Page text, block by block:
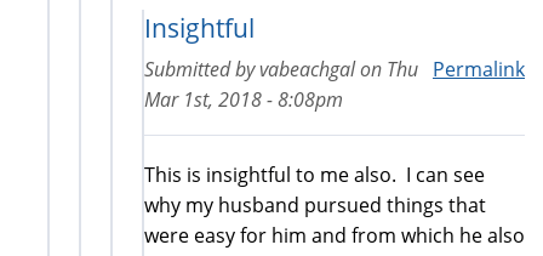
Insightful
Permalink
Submitted byvabeachgalon Thu
Mar 1st, 2018 - 8:08pm
This is insightful to me also. I can see
why my husband pursued things that
were easy for him and from which he also